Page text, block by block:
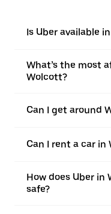
Is Uber available
What’s the most
Wolcott?
Can I get around
Can I rent a car in
How does Uber in
safe?